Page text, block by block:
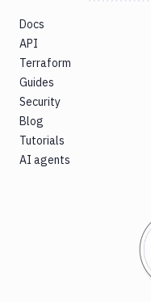
Docs
API
Terraform
Guides
Security
Blog
Tutorials
AI agents